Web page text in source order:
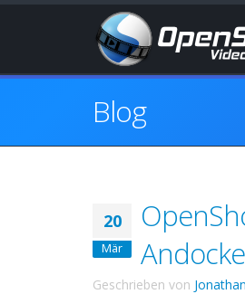
Blog
20
Mär
Geschrieben von Jonathan